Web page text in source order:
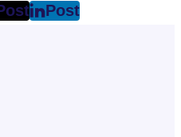
Post
post